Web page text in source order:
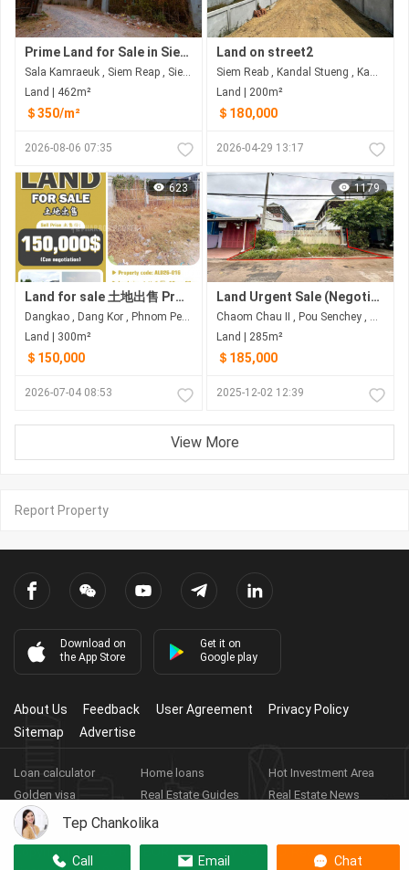
Prime Land for Sale in Siem Reap Province
Sala Kamraeuk , Siem Reap , Siem Reap
Land | 462m²
＄350/m²
2026-08-06 07:35
Land on street2
Siem Reab , Kandal Stueng , Kandal
Land | 200m²
＄180,000
2026-04-29 13:17
623
Land for sale 土地出售 Property code: ALD26-016
Dangkao , Dang Kor , Phnom Penh
Land | 300m²
＄150,000
2026-07-04 08:53
1179
Land Urgent Sale (Negotiable)
Chaom Chau II​​​ , Pou Senchey , Phnom Penh
Land | 285m²
＄185,000
2025-12-02 12:39
View More
Report Property
Tep Chankolika
Call Email Chat
Download on
the App Store
Get it on
Google play
About Us Feedback User Agreement
Privacy Policy
Sitemap
Advertise
Loan calculator Home loans
Hot Investment Area
Golden visa
Real Estate Guides
Real Estate News
Real Estate Videos
Agent Registration
Copyright © 2026 HARBOR PROPERTY CO., LTD.
Real Estate